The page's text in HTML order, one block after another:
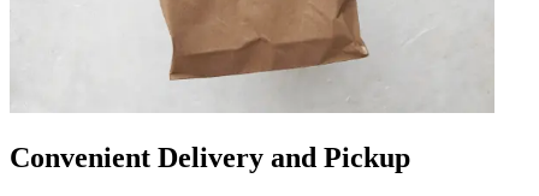
Convenient Delivery and Pickup